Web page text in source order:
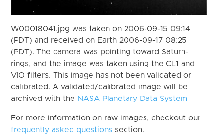
W00018041.jpg was taken on 2006-09-15 09:14
(PDT) and received on Earth 2006-09-17 08:25
(PDT). The camera was pointing toward Saturn-
rings, and the image was taken using the CL1 and
VIO filters. This image has not been validated or
calibrated. A validated/calibrated image will be
archived with the NASA Planetary Data System
For more information on raw images, checkout our
frequently asked questions section.